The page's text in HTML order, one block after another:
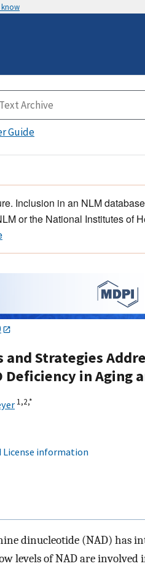
know
Guide
Inclusion in an NLM
or the National Institutes of
Strategies
in Aging
1,2,*
License information
dinucleotide (NAD) has
levels of NAD are involved